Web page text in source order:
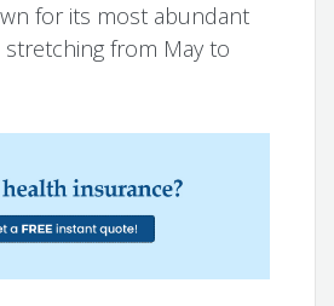
for its most abundant
from May to